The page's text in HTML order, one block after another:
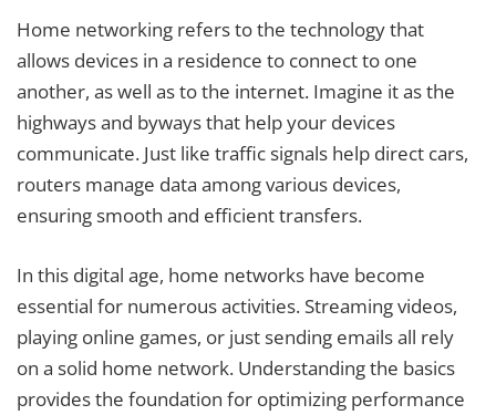
Home networking refers to the technology that
allows devices in a residence to connect to one
another, as well as to the internet. Imagine it as the
highways and byways that help your devices
communicate. Just like traffic signals help direct cars,
routers manage data among various devices,
ensuring smooth and efficient transfers.
In this digital age, home networks have become
essential for numerous activities. Streaming videos,
playing online games, or just sending emails all rely
on a solid home network. Understanding the basics
provides the foundation for optimizing performance